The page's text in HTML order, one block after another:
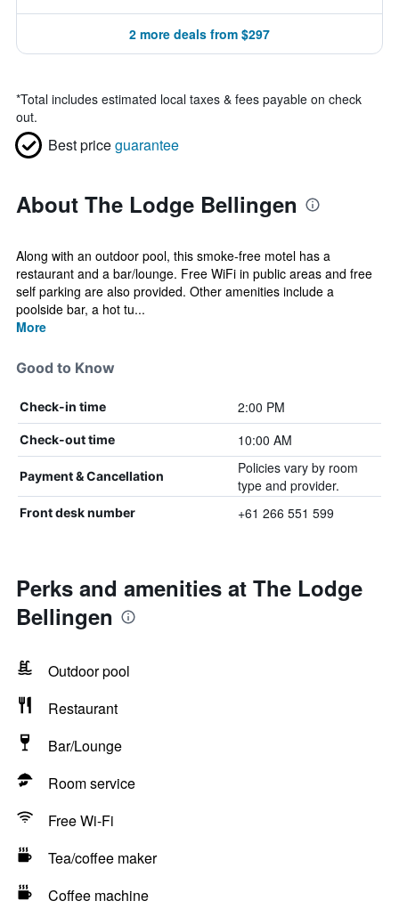
2 more deals from $297
*Total includes estimated local taxes & fees payable on check
out.
Best priceguarantee
About The Lodge Bellingen
Along with an outdoor pool, this smoke-free motel has a
restaurant and a bar/lounge. Free WiFi in public areas and free
self parking are also provided. Other amenities include a
poolside bar, a hot tu...
More
Good to Know
Check-in time 2:00 PM
Check-out time 10:00 AM
Payment & Cancellation
Policies vary by room
type and provider.
Front desk number +61 266 551 599
Perks and amenities at The Lodge
Bellingen
Outdoor pool
Restaurant
Bar/Lounge
Room service
Free Wi-Fi
Tea/coffee maker
Coffee machine